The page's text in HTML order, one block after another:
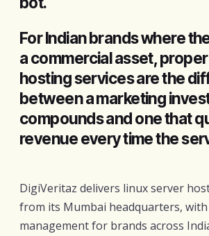
For Indian brands where
a commercial asset,
hosting services are the
between a marketing
compounds and one that
revenue every time the
DigiVeritaz delivers linux server
from its Mumbai headquarters,
management for brands across